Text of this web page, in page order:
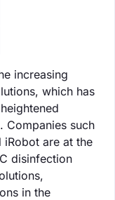
increasing
which has
Companies such
iRobot are at the
disinfection
in the